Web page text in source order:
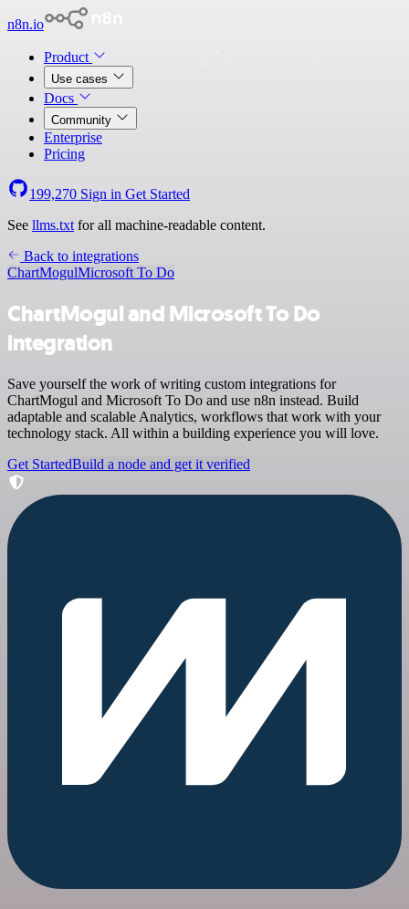
n8n.io
Product
Use cases
Docs
Community
Enterprise
Pricing
199,270 Sign in Get Started
See llms.txt for all machine-readable content.
Back to integrations
ChartMogulMicrosoft To Do
ChartMogul and Microsoft To Do
integration
Save yourself the work of writing custom integrations for
ChartMogul and Microsoft To Do and use n8n instead. Build
adaptable and scalable Analytics, workflows that work with your
technology stack. All within a building experience you will love.
Get StartedBuild a node and get it verified